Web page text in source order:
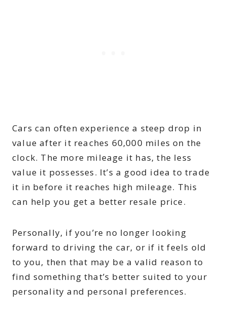
Cars can often experience a steep drop in
value after it reaches 60,000 miles on the
clock. The more mileage it has, the less
value it possesses. It’s a good idea to trade
it in before it reaches high mileage. This
can help you get a better resale price.
Personally, if you’re no longer looking
forward to driving the car, or if it feels old
to you, then that may be a valid reason to
find something that’s better suited to your
personality and personal preferences.